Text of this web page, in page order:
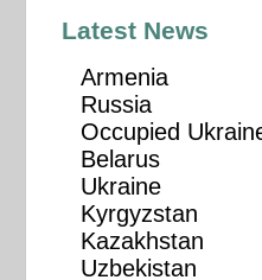
Latest News
Armenia
Russia
Occupied
Belarus
Ukraine
Kyrgyzstan
Kazakhstan
Uzbekistan